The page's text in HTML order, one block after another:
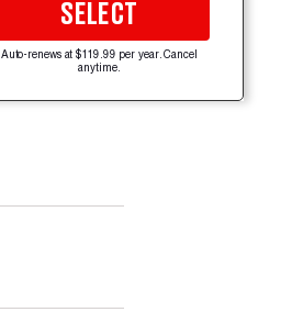
SELECT
Auto-renews at $119.99 per year. Cancel
anytime.